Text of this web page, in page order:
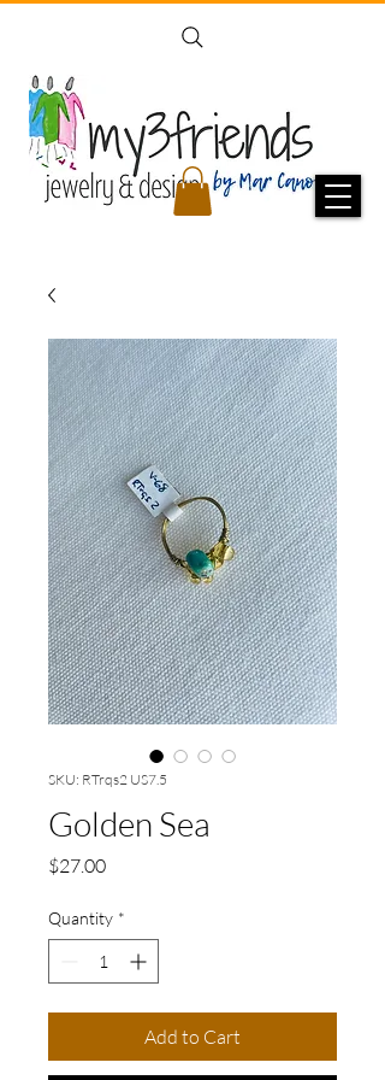
SKU: RTrqs2 US7.5
Golden Sea
$27.00Price
Quantity *
Add to Cart